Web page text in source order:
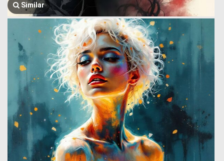
Similar